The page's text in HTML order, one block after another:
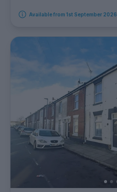
Available from 1st September 2026